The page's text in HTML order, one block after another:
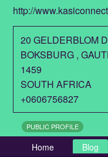
http://
20 GELDERBLOM
BOKSBURG ,
1459
SOUTH AFRICA
+0606756827
PUBLIC PROFILE
Home Blog